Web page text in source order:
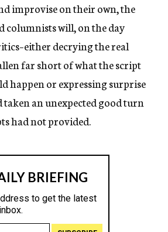
improvise on their own, the
columnists will, on the day
decrying the real
far short of what the script
happen or expressing surprise
taken an unexpected good turn
had not provided.